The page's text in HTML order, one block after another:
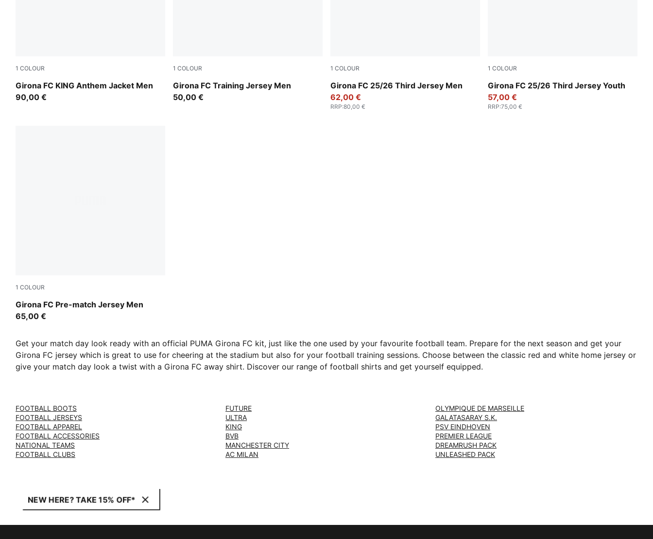
1 COLOUR
Girona FC KING Anthem Jacket Men
PUMA Red-PUMA White
90,00 €
1 COLOUR
Girona FC Training Jersey Men
Parakeet Green
50,00 €
1 COLOUR
Girona FC 25/26 Third Jersey Men
Deep Navy-Deep Blue
62,00 €
RRP:80,00 €
1 COLOUR
Girona FC 25/26 Third Jersey Youth
Deep Navy-Deep Blue
57,00 €
RRP:75,00 €
1 COLOUR
Girona FC Pre-match Jersey Men
PUMA Red-PUMA Black
65,00 €
Get your match day look ready with an official PUMA Girona FC kit, just like the one used by your favourite football team. Prepare for the next season and get your
Girona FC jersey which is great to use for cheering at the stadium but also for your football training sessions. Choose between the classic red and white home jersey or
give your match day look a twist with a Girona FC away shirt. Discover our range of football shirts and get yourself equipped.
FOOTBALL BOOTS
FOOTBALL JERSEYS
FOOTBALL APPAREL
FOOTBALL ACCESSORIES
NATIONAL TEAMS
FOOTBALL CLUBS
FUTURE
ULTRA
KING
BVB
MANCHESTER CITY
AC MILAN
OLYMPIQUE DE MARSEILLE
GALATASARAY S.K.
PSV EINDHOVEN
PREMIER LEAGUE
DREAMRUSH PACK
UNLEASHED PACK
NEW HERE? TAKE 15% OFF*